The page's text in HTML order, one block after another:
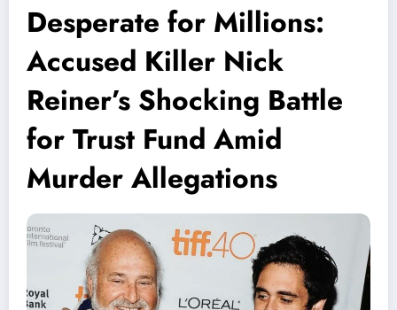
Desperate for Millions:
Accused Killer Nick
Reiner’s Shocking Battle
for Trust Fund Amid
Murder Allegations